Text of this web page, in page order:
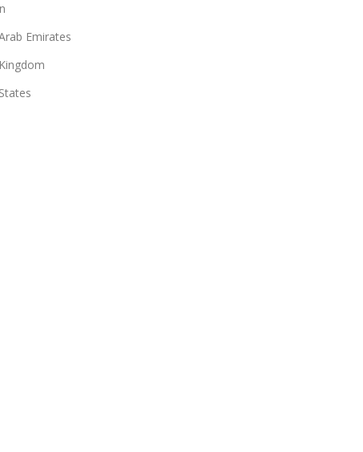
Emirates